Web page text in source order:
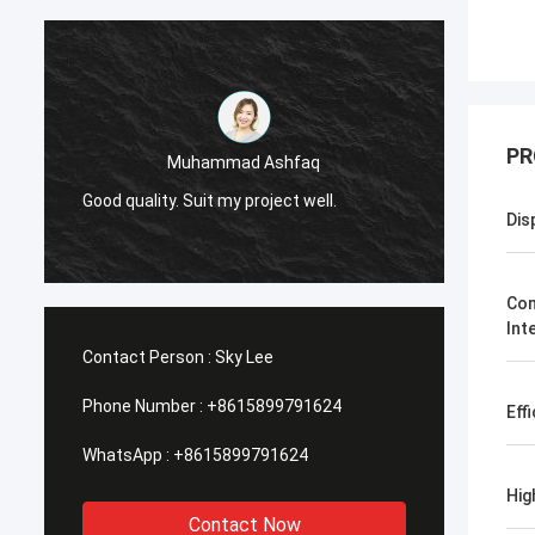
Muhammad Ashfaq
Good quality. Suit my project well.
with
Contact Person : Sky Lee
Phone Number : +8615899791624
WhatsApp : +8615899791624
Contact Now